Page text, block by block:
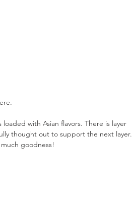
with Asian flavors. There is layer
thought out to support the next layer.
goodness!